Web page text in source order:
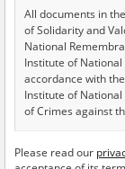
Sort by relevance
All documents in
of Solidarity and
National
Institute of
accordance with
Institute of
of Crimes against
USA – the digital
Please read our